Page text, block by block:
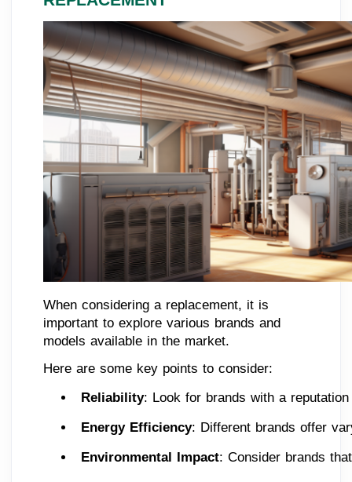
When considering a replacement, it is
important to explore various brands and
models available in the market.
Here are some key points to consider:
Reliability: Look for brands with a
Energy Efficiency: Different brands offer
Environmental Impact: Consider brands